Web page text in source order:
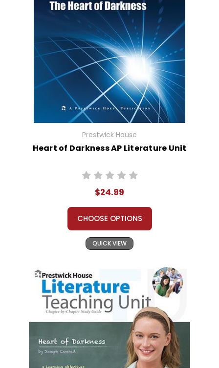
Prestwick House
Heart of Darkness AP Literature Unit
$24.99
CHOOSE OPTIONS
QUICK VIEW